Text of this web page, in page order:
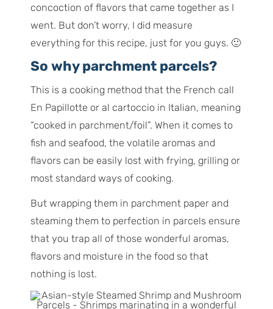
concoction of flavors that came together as I
went. But don’t worry, I did measure
everything for this recipe, just for you guys. 🙂
So why parchment parcels?
This is a cooking method that the French call
En Papillotte or al cartoccio in Italian, meaning
“cooked in parchment/foil”. When it comes to
fish and seafood, the volatile aromas and
flavors can be easily lost with frying, grilling or
most standard ways of cooking.
But wrapping them in parchment paper and
steaming them to perfection in parcels ensure
that you trap all of those wonderful aromas,
flavors and moisture in the food so that
nothing is lost.